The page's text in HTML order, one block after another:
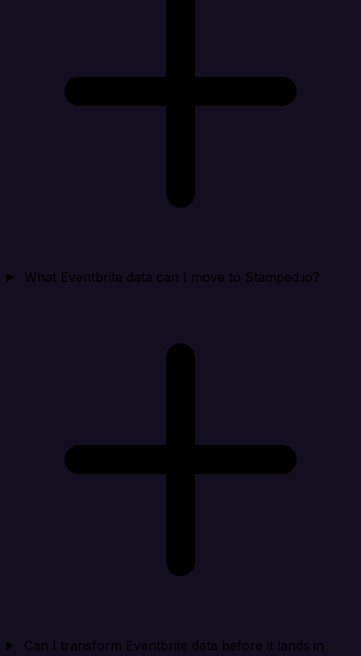
What Eventbrite data can I move to Stamped.io?
Can I transform Eventbrite data before it lands in